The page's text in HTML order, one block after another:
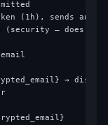
(1h), sends an
— does
→